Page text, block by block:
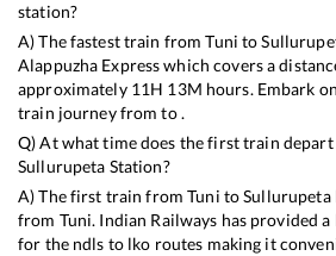
station?
A) The fastest train fromTuni to
Alappuzha Expresswhich covers a
approximately 11H 13M hours. Embark
train journey from to .
Q) At what time does the first train
Sullurupeta Station?
A) The first train fromTuni toSullurupeta
from Tuni. Indian Railways has provided
for the ndls to lko routes making it